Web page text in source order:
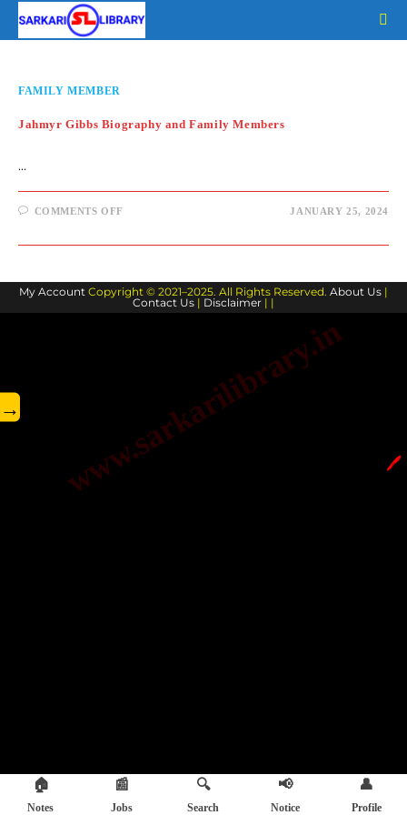
FAMILY MEMBER
Jahmyr Gibbs Biography and Family Members
…
COMMENTS OFF
BIOGRAPHY
MEMBERS
JANUARY 25, 2024
My Account Copyright © 2021–2025. All Rights Reserved. About Us |
Contact Us | Disclaimer | |
www.sarkarilibrary.in
→
🖊️
🏠
Notes
📰
Jobs
🔍
Search
📢
Notice
👤
Profile